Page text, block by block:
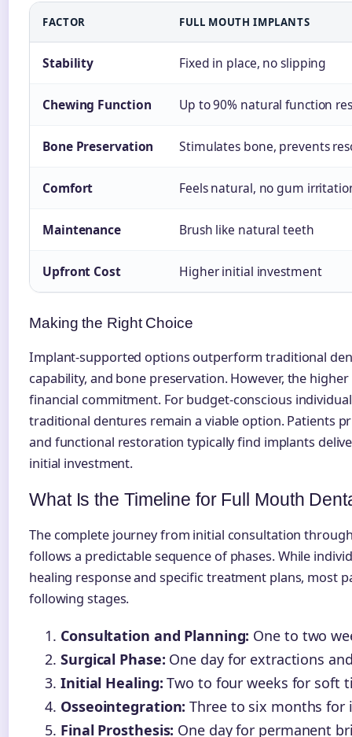
FACTOR FULL MOUTH IMPLANTS
Stability Fixed in place, no slipping
Chewing Function Up to 90% natural function
Bone Preservation Stimulates bone, prevents
Comfort Feels natural, no gum
Maintenance Brush like natural teeth
Upfront Cost Higher initial investment
Making the Right Choice
Implant-supported options outperform traditional
capability, and bone preservation. However, the
financial commitment. For budget-conscious
traditional dentures remain a viable option. Patients
and functional restoration typically find implants
initial investment.
What Is the Timeline for Full Mouth
The complete journey from initial consultation
follows a predictable sequence of phases. While
healing response and specific treatment plans, most
following stages.
Consultation and Planning: One to two
Surgical Phase: One day for extractions
Initial Healing: Two to four weeks for soft
Osseointegration: Three to six months
Final Prosthesis: One day for permanent